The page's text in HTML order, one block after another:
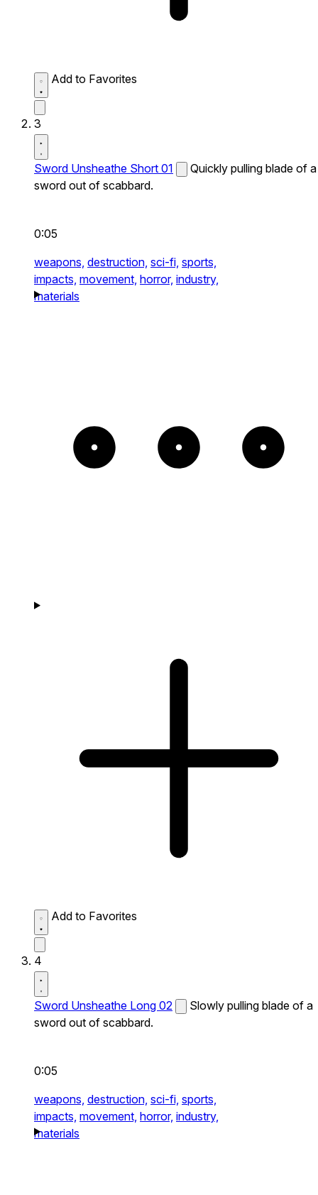
Add to Favorites
3
Sword Unsheathe Short 01
Quickly pulling blade of a
sword out of scabbard.
0:05
weapons, destruction, sci-fi, sports,
impacts, movement, horror, industry,
materials
Add to Favorites
4
Sword Unsheathe Long 02
Slowly pulling blade of a
sword out of scabbard.
0:05
weapons, destruction, sci-fi, sports,
impacts, movement, horror, industry,
materials